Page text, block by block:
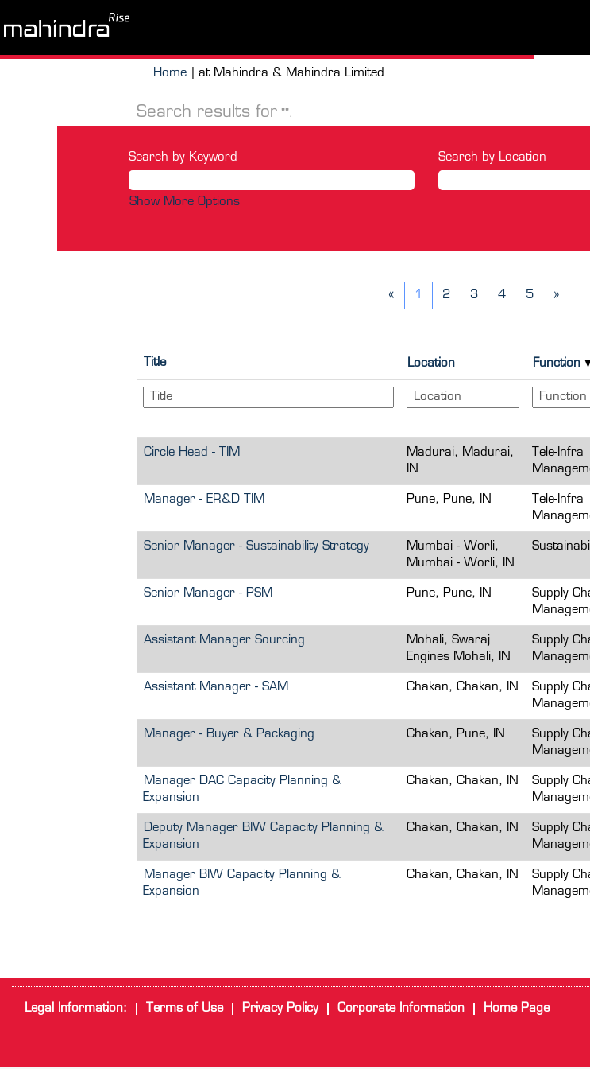
Home at Mahindra & Mahindra Limited
Search results for "".
Search by Keyword Search by Location
Show More Options
« 1 2 3 4 5 »
Title Location Function
Circle Head - TIM
Madurai, Madurai,
IN
Tele-Infra
Manager - ER&D TIM Pune, Pune, IN
Tele-Infra
Senior Manager - Sustainability Strategy
Mumbai - Worli,
Mumbai - Worli, IN
Senior Manager - PSM Pune, Pune, IN
Supply
Assistant Manager Sourcing
Mohali, Swaraj
Engines Mohali, IN
Supply
Assistant Manager - SAM Chakan, Chakan, IN
Supply
Manager - Buyer & Packaging Chakan, Pune, IN
Supply
Manager DAC Capacity Planning &
Expansion
Chakan, Chakan, IN
Supply
Deputy Manager BIW Capacity Planning &
Expansion
Chakan, Chakan, IN
Supply
Manager BIW Capacity Planning &
Expansion
Chakan, Chakan, IN
Supply
Legal Information: Terms of Use Privacy Policy Corporate Information
Home Page